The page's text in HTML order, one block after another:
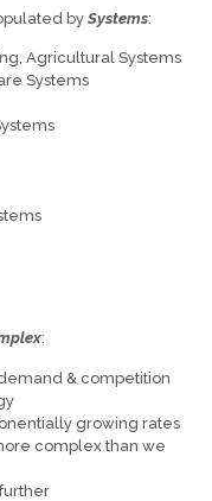
by Systems:
Agricultural Systems
Systems
:
& competition
growing rates
complex than we